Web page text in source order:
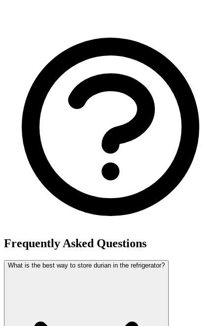
Frequently Asked Questions
What is the best way to store durian in the refrigerator?